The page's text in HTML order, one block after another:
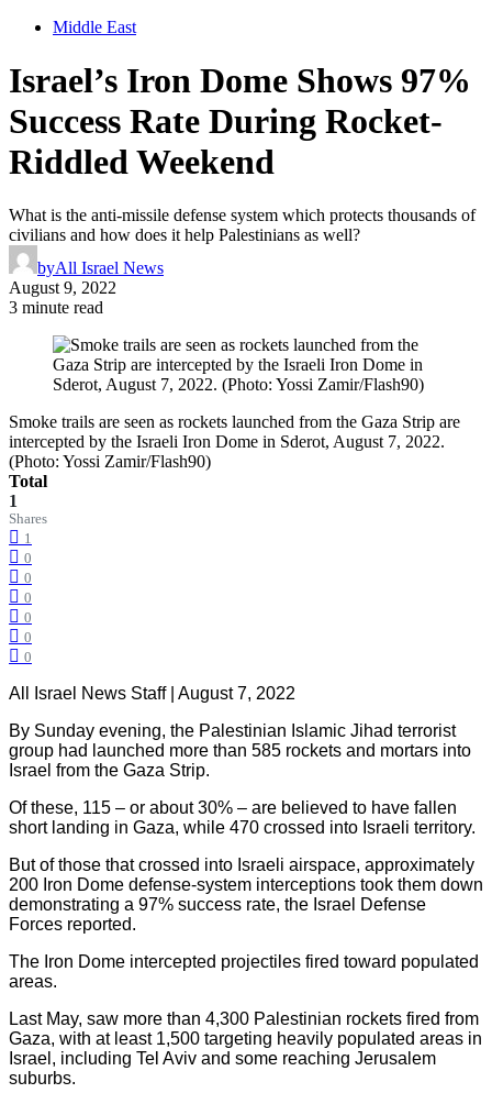
Middle East
Israel’s Iron Dome Shows 97%
Success Rate During Rocket-
Riddled Weekend
What is the anti-missile defense system which protects thousands of
civilians and how does it help Palestinians as well?
byAll Israel News
August 9, 2022
3 minute read
Smoke trails are seen as rockets launched from the Gaza Strip are
intercepted by the Israeli Iron Dome in Sderot, August 7, 2022.
(Photo: Yossi Zamir/Flash90)
Total
1
Shares
1
0
0
0
0
0
0
All Israel News Staff | August 7, 2022
By Sunday evening, the Palestinian Islamic Jihad terrorist
group had launched more than 585 rockets and mortars into
Israel from the Gaza Strip.
Of these, 115 – or about 30% – are believed to have fallen
short landing in Gaza, while 470 crossed into Israeli territory.
But of those that crossed into Israeli airspace, approximately
200 Iron Dome defense-system interceptions took them down
demonstrating a 97% success rate, the Israel Defense
Forces reported.
The Iron Dome intercepted projectiles fired toward populated
areas.
Last May, saw more than 4,300 Palestinian rockets fired from
Gaza, with at least 1,500 targeting heavily populated areas in
Israel, including Tel Aviv and some reaching Jerusalem
suburbs.